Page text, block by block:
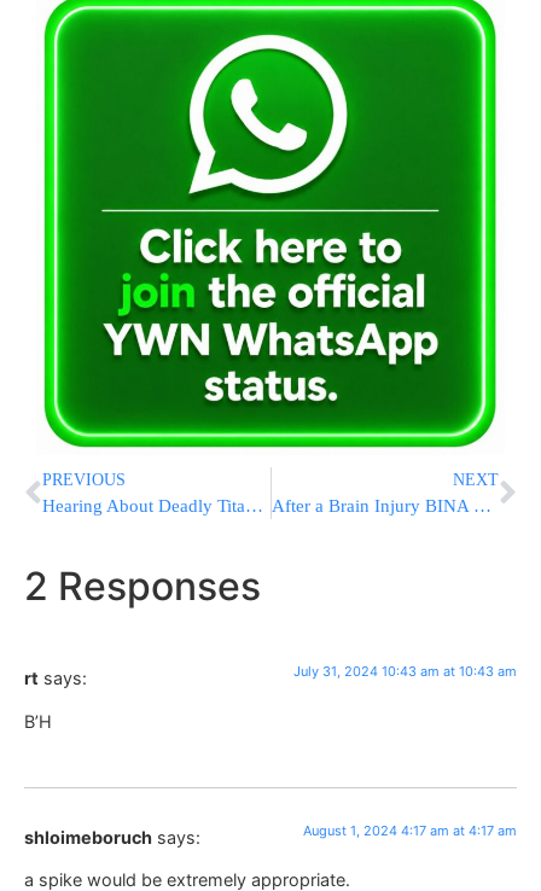
PREVIOUS
Hearing About Deadly Titanic Submersible Implosion To Take Place In September
NEXT
After a Brain Injury BINA Will Be There In the Moment and Beyond
2 Responses
rt says: July 31, 2024 10:43 am at 10:43 am
B’H
shloimeboruch says: August 1, 2024 4:17 am at 4:17 am
a spike would be extremely appropriate.